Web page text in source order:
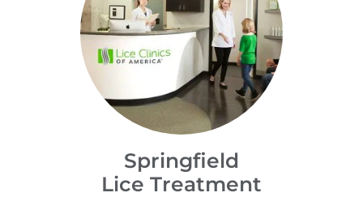
Springfield
Lice Treatment